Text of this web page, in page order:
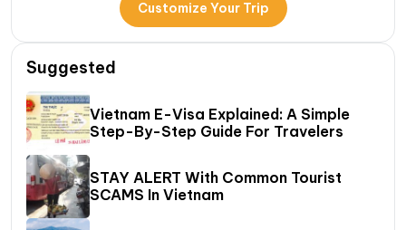
Customize Your Trip
Suggested
Vietnam E-Visa Explained: A Simple
Step-By-Step Guide For Travelers
STAY ALERT With Common Tourist
SCAMS In Vietnam